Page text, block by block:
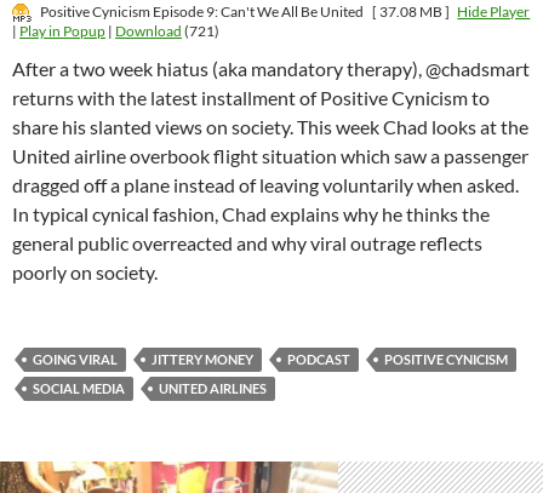
Positive Cynicism Episode 9: Can't We All Be United [ 37.08 MB ] Hide Player
| Play in Popup | Download (721)
After a two week hiatus (aka mandatory therapy), @chadsmart
returns with the latest installment of Positive Cynicism to
share his slanted views on society. This week Chad looks at the
United airline overbook flight situation which saw a passenger
dragged off a plane instead of leaving voluntarily when asked.
In typical cynical fashion, Chad explains why he thinks the
general public overreacted and why viral outrage reflects
poorly on society.
GOING VIRAL JITTERY MONEY PODCAST
POSITIVE CYNICISM
SOCIAL MEDIA
UNITED AIRLINES